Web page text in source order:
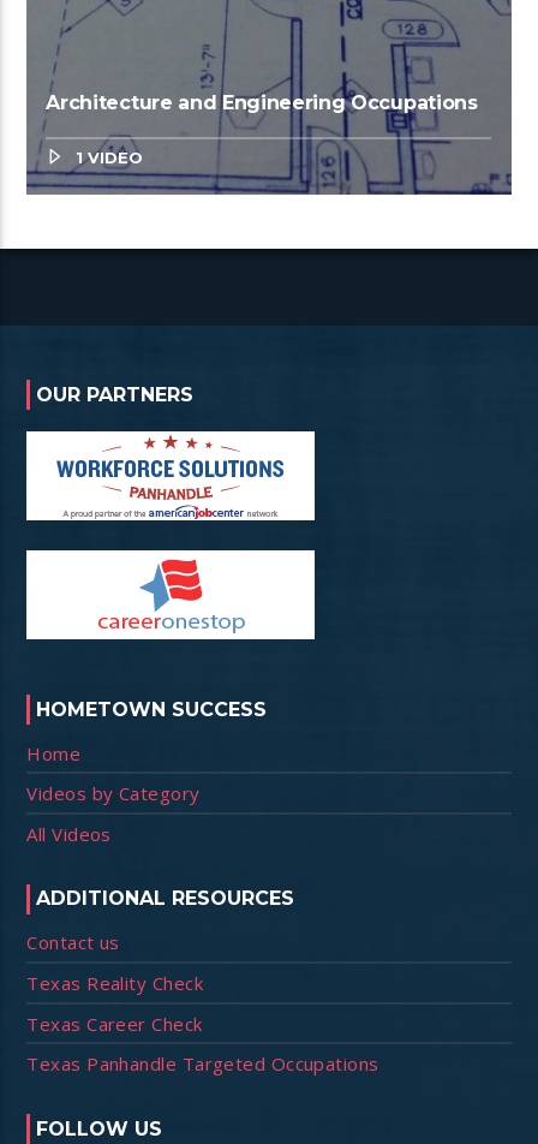
Architecture and Engineering Occupations
1 VIDEO
OUR PARTNERS
HOMETOWN SUCCESS
Home
Videos by Category
All Videos
ADDITIONAL RESOURCES
Contact us
Texas Reality Check
Texas Career Check
Texas Panhandle Targeted Occupations
FOLLOW US